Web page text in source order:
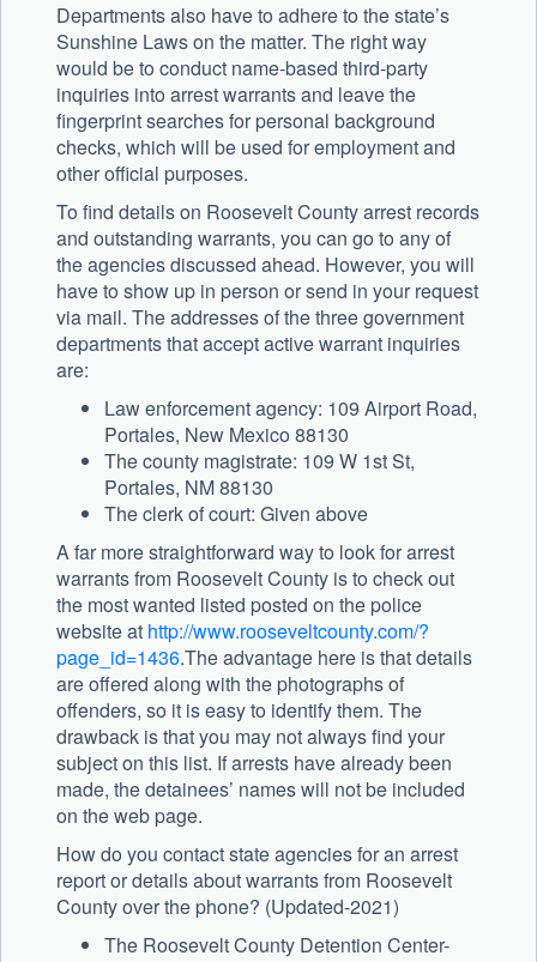
Departments also have to adhere to the state’s
Sunshine Laws on the matter. The right way
would be to conduct name-based third-party
inquiries into arrest warrants and leave the
fingerprint searches for personal background
checks, which will be used for employment and
other official purposes.
To find details on Roosevelt County arrest records
and outstanding warrants, you can go to any of
the agencies discussed ahead. However, you will
have to show up in person or send in your request
via mail. The addresses of the three government
departments that accept active warrant inquiries
are:
Law enforcement agency: 109 Airport Road,
Portales, New Mexico 88130
The county magistrate: 109 W 1st St,
Portales, NM 88130
The clerk of court: Given above
A far more straightforward way to look for arrest
warrants from Roosevelt County is to check out
the most wanted listed posted on the police
website at http://www.rooseveltcounty.com/?
page_id=1436.The advantage here is that details
are offered along with the photographs of
offenders, so it is easy to identify them. The
drawback is that you may not always find your
subject on this list. If arrests have already been
made, the detainees’ names will not be included
on the web page.
How do you contact state agencies for an arrest
report or details about warrants from Roosevelt
County over the phone? (Updated-2021)
The Roosevelt County Detention Center-